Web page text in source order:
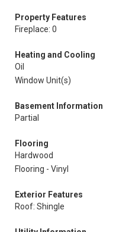
Property Features
Fireplace: 0
Heating and Cooling
Oil
Window Unit(s)
Basement Information
Partial
Flooring
Hardwood
Flooring - Vinyl
Exterior Features
Roof: Shingle